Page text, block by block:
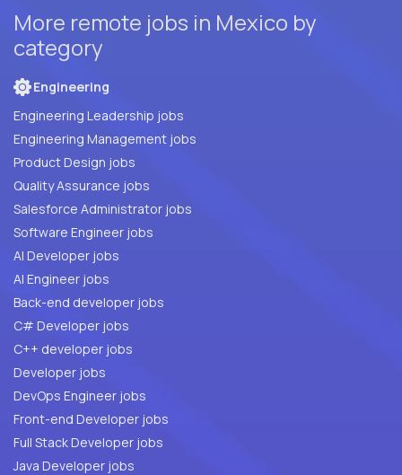
More remote jobs in Mexico by
category
Engineering
Engineering Leadership jobs
Engineering Management jobs
Product Design jobs
Quality Assurance jobs
Salesforce Administrator jobs
Software Engineer jobs
AI Developer jobs
AI Engineer jobs
Back-end developer jobs
C# Developer jobs
C++ developer jobs
Developer jobs
DevOps Engineer jobs
Front-end Developer jobs
Full Stack Developer jobs
Java Developer jobs